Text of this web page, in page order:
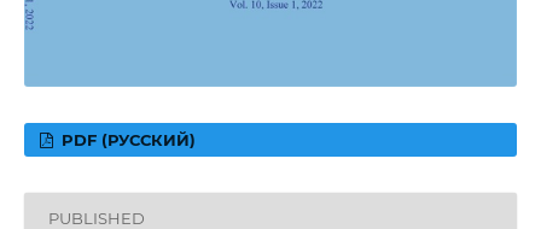
PDF (РУССКИЙ)
PUBLISHED